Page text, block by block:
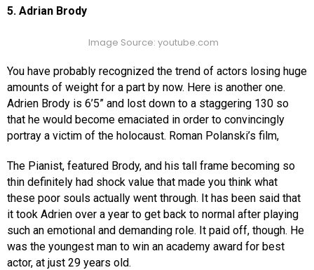
5. Adrian Brody
Image Source: youtube.com
You have probably recognized the trend of actors losing huge
amounts of weight for a part by now. Here is another one.
Adrien Brody is 6’5” and lost down to a staggering 130 so
that he would become emaciated in order to convincingly
portray a victim of the holocaust. Roman Polanski’s film,
The Pianist, featured Brody, and his tall frame becoming so
thin definitely had shock value that made you think what
these poor souls actually went through. It has been said that
it took Adrien over a year to get back to normal after playing
such an emotional and demanding role. It paid off, though. He
was the youngest man to win an academy award for best
actor, at just 29 years old.